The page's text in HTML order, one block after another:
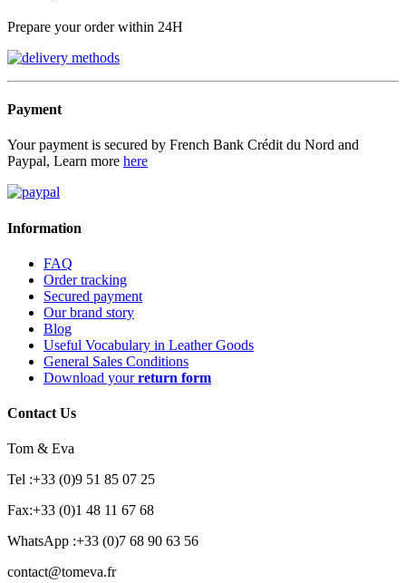
Prepare your order within 24H
Payment
Your payment is secured by French Bank Crédit du Nord and
Paypal, Learn more here
Information
FAQ
Order tracking
Secured payment
Our brand story
Blog
Useful Vocabulary in Leather Goods
General Sales Conditions
Download yourreturn form
Contact Us
Tom & Eva
Tel :+33 (0)9 51 85 07 25
Fax:+33 (0)1 48 11 67 68
WhatsApp :+33 (0)7 68 90 63 56
contact@tomeva.fr